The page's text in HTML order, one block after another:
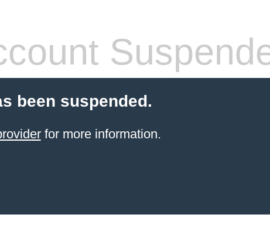
been suspended.
for more information.